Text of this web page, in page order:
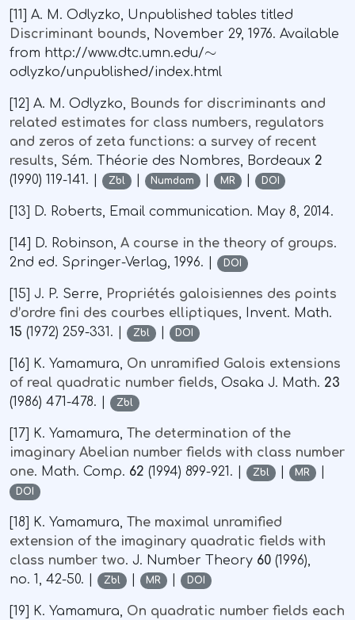
[11] A. M. Odlyzko, Unpublished tables titled
Discriminant bounds, November 29, 1976. Available
from http://www.dtc.umn.edu/
odlyzko/unpublished/index.html
[12] A. M. Odlyzko, Bounds for discriminants and
related estimates for class numbers, regulators
and zeros of zeta functions: a survey of recent
results, Sém. Théorie des Nombres, Bordeaux 2
(1990) 119-141. |
Zbl | Numdam | MR | DOI
[13] D. Roberts, Email communication. May 8, 2014.
[14] D. Robinson, A course in the theory of groups.
2nd ed. Springer-Verlag, 1996. |
DOI
[15] J. P. Serre, Propriétés galoisiennes des points
d’ordre fini des courbes elliptiques, Invent. Math.
15 (1972) 259-331. | Zbl | DOI
[16] K. Yamamura, On unramified Galois extensions
of real quadratic number fields, Osaka J. Math. 23
(1986) 471-478. |
Zbl
[17] K. Yamamura, The determination of the
imaginary Abelian number fields with class number
one. Math. Comp. 62 (1994) 899-921. | Zbl | MR
DOI
[18] K. Yamamura, The maximal unramified
extension of the imaginary quadratic fields with
class number two. J. Number Theory 60 (1996),
no. 1, 42-50. |
Zbl | MR | DOI
[19] K. Yamamura, On quadratic number fields each